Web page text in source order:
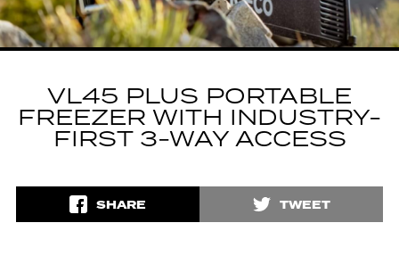
VL45 PLUS PORTABLE
FREEZER WITH INDUSTRY-
FIRST 3-WAY ACCESS
SHARE TWEET